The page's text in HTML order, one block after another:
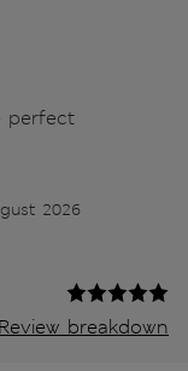
perfect
2026
Review breakdown